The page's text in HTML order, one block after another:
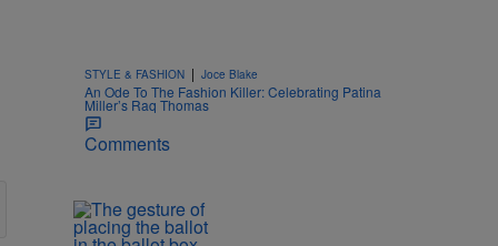
STYLE & FASHION | Joce Blake
An Ode To The Fashion Killer: Celebrating Patina
Miller’s Raq Thomas
Comments